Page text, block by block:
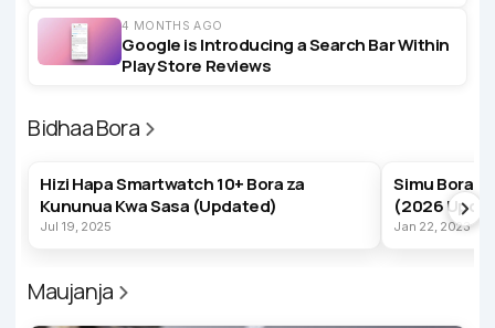
4 MONTHS AGO
Google is Introducing a Search Bar Within
Play Store Reviews
Bidhaa Bora
Hizi Hapa Smartwatch 10+ Bora za
Kununua Kwa Sasa (Updated)
Jul 19, 2025
Simu Bora
(2026
Jan 22, 2023
Maujanja